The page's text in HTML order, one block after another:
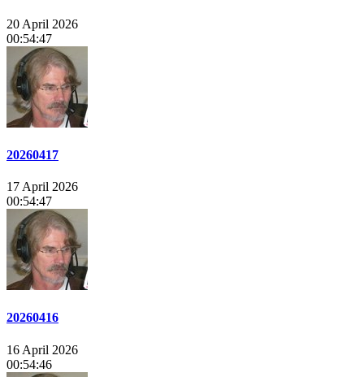
20 April 2026
00:54:47
20260417
17 April 2026
00:54:47
20260416
16 April 2026
00:54:46